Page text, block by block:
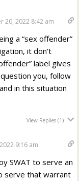
20, 2022 8:42 am
a “sex offender”
it don’t
label gives
you, follow
in this situation
View Replies(1)
9:16 am
SWAT to serve an
serve that warrant